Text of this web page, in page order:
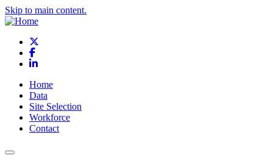
Skip to main content.
Facebook
LinkedIn
Home
Data
Site Selection
Workforce
Contact